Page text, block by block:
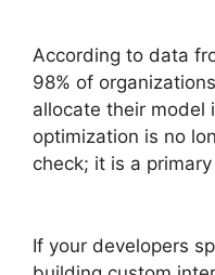
According to data
98% of
allocate their model
optimization is no
check; it is a
If your developers